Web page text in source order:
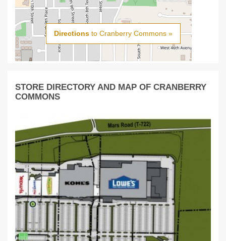
Directionsto Cranberry Commons »
STORE DIRECTORY AND MAP OF CRANBERRY
COMMONS